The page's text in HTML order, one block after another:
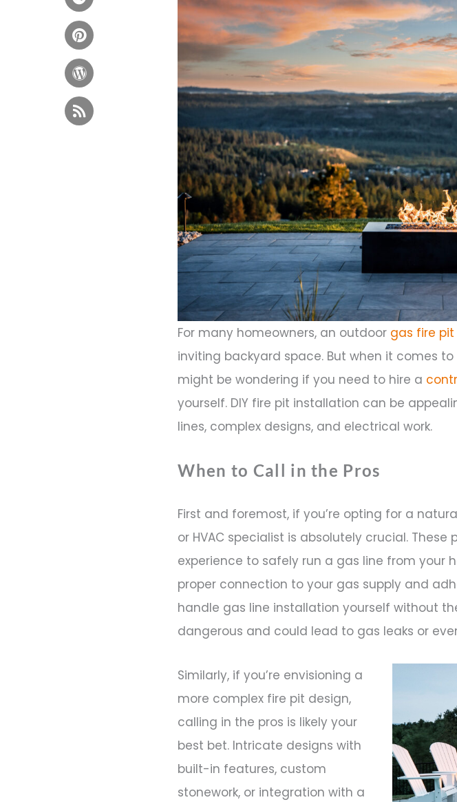
For many homeowners, an outdoor gas fire pit
inviting backyard space. But when it comes
might be wondering if you need to hire a
yourself. DIY fire pit installation can be
lines, complex designs, and electrical work.
When to Call in the Pros
First and foremost, if you’re opting for a
or HVAC specialist is absolutely crucial.
experience to safely run a gas line from your
proper connection to your gas supply and
handle gas line installation yourself without
dangerous and could lead to gas leaks or
Similarly, if you’re envisioning a
more complex fire pit design,
calling in the pros is likely your
best bet. Intricate designs with
built-in features, custom
stonework, or integration with a